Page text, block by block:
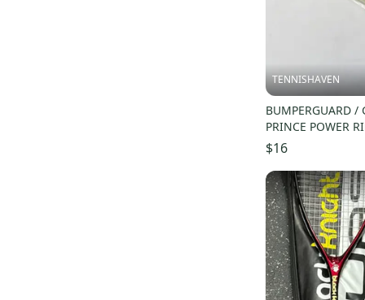
TENNISHAVEN
BUMPERGUARD /
PRINCE POWER
SQUASH. SC20A
$16